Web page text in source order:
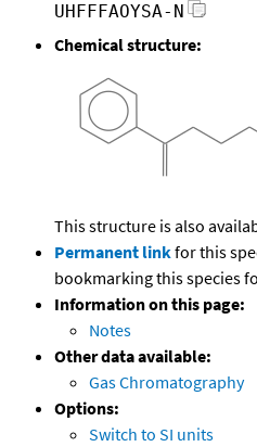
UHFFFAOYSA-N
Chemical structure:
This structure is also
Permanent linkfor this
bookmarking this species
Information on this page:
Notes
Other data available:
Gas Chromatography
Options:
Switch to SI units